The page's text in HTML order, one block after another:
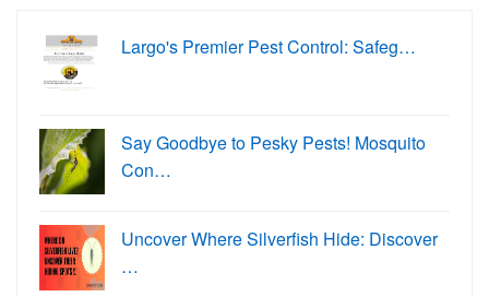
Largo's Premier Pest Control: Safeg…
Say Goodbye to Pesky Pests! Mosquito
Con…
Uncover Where Silverfish Hide: Discover
…